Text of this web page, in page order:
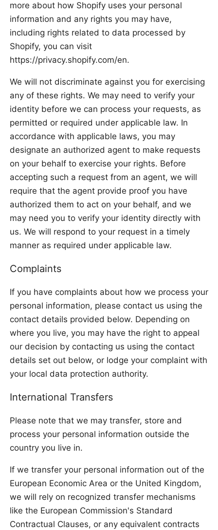
more about how Shopify uses your personal
information and any rights you may have,
including rights related to data processed by
Shopify, you can visit
https://privacy.shopify.com/en.
We will not discriminate against you for exercising
any of these rights. We may need to verify your
identity before we can process your requests, as
permitted or required under applicable law. In
accordance with applicable laws, you may
designate an authorized agent to make requests
on your behalf to exercise your rights. Before
accepting such a request from an agent, we will
require that the agent provide proof you have
authorized them to act on your behalf, and we
may need you to verify your identity directly with
us. We will respond to your request in a timely
manner as required under applicable law.
Complaints
If you have complaints about how we process your
personal information, please contact us using the
contact details provided below. Depending on
where you live, you may have the right to appeal
our decision by contacting us using the contact
details set out below, or lodge your complaint with
your local data protection authority.
International Transfers
Please note that we may transfer, store and
process your personal information outside the
country you live in.
If we transfer your personal information out of the
European Economic Area or the United Kingdom,
we will rely on recognized transfer mechanisms
like the European Commission's Standard
Contractual Clauses, or any equivalent contracts